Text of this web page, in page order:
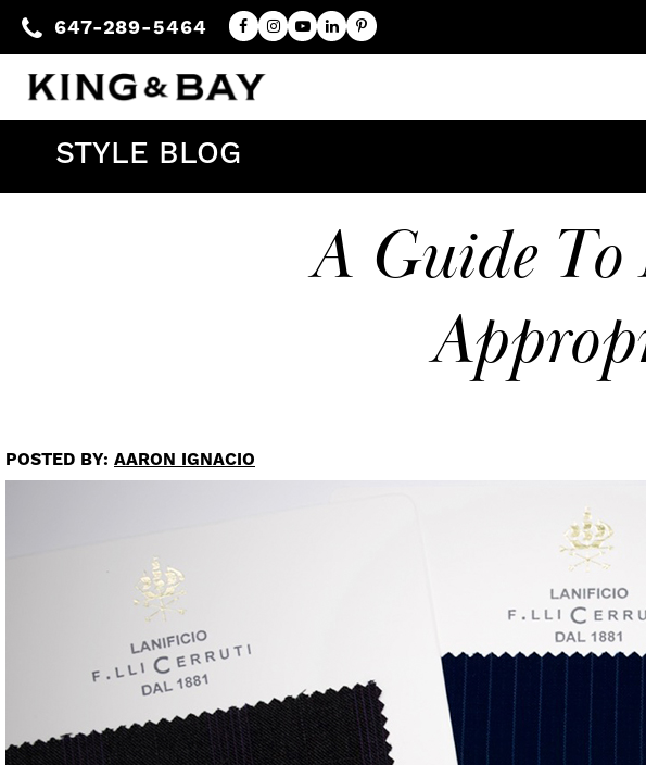
647-289-5464
STYLE BLOG
A Guide To
POSTED BY: AARON IGNACIO